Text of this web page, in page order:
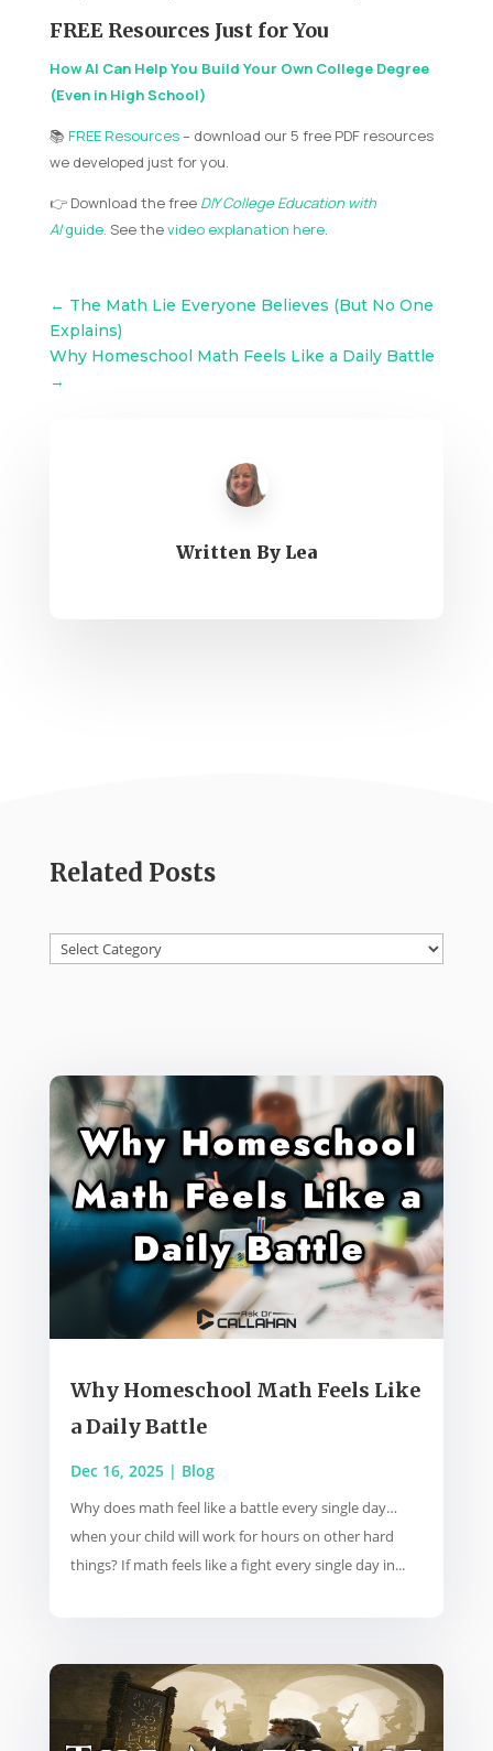
FREE Resources Just for You
How AI Can Help You Build Your Own College Degree
(Even in High School)
📚 FREE Resources– download our 5 free PDF resources
we developed just for you.
👉 Download the free DIY College Education with
AIguide. See thevideo explanation here.
← The Math Lie Everyone Believes (But No One
Explains)
Why Homeschool Math Feels Like a Daily Battle
→
Written By Lea
Related Posts
Categories
Why Homeschool Math Feels Like
a Daily Battle
Dec 16, 2025| Blog
Why does math feel like a battle every single day…
when your child will work for hours on other hard
things? If math feels like a fight every single day in...